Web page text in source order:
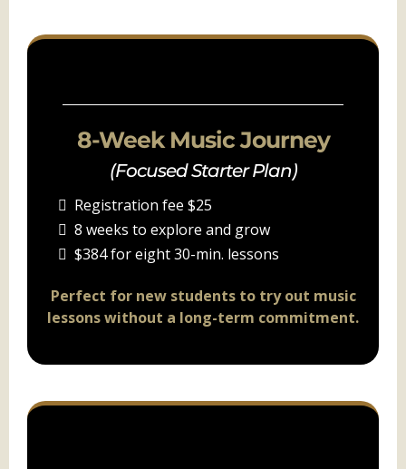
8-Week Music Journey
(Focused Starter Plan)
Registration fee $25
8 weeks to explore and grow
$384 for eight 30-min. lessons
Perfect for new students to try out music
lessons without a long-term commitment.